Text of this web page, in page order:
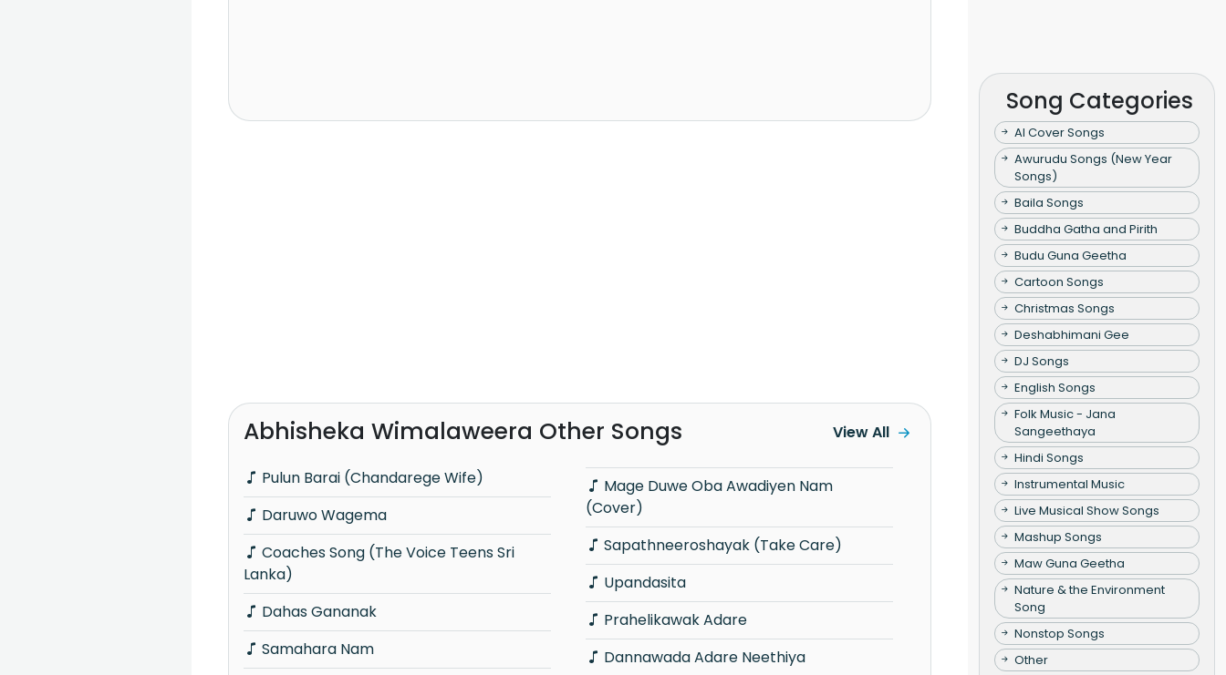
Abhisheka Wimalaweera Other Songs
Pulun Barai (Chandarege Wife)
Daruwo Wagema
Lanka)
Dahas Gananak
Samahara Nam
(Cover)
Sapathneeroshayak (Take Care)
Upandasita
Prahelikawak Adare
Dannawada Adare Neethiya
View All
Song Categories
AI Cover Songs
Awurudu Songs (New Year
Songs)
Baila Songs
Buddha Gatha and Pirith
Budu Guna Geetha
Cartoon Songs
Christmas Songs
Deshabhimani Gee
DJ Songs
English Songs
Folk Music - Jana
Sangeethaya
Hindi Songs
Instrumental Music
Live Musical Show Songs
Mashup Songs
Maw Guna Geetha
Nature & the Environment
Song
Nonstop Songs
Other